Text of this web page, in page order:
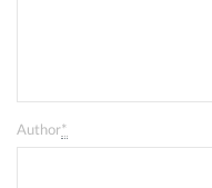
Author*